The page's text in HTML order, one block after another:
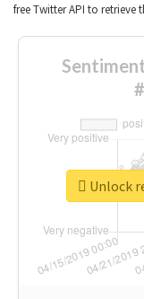
free Twitter API to retrieve
Unlock